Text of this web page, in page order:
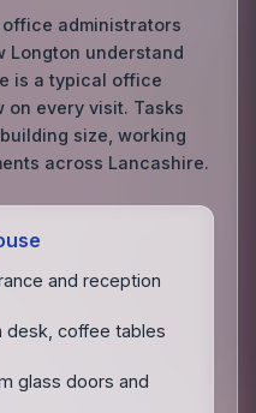
administrators
Longton understand
is a typical office
every visit. Tasks
size, working
across Lancashire.
and reception
desk, coffee tables
glass doors and